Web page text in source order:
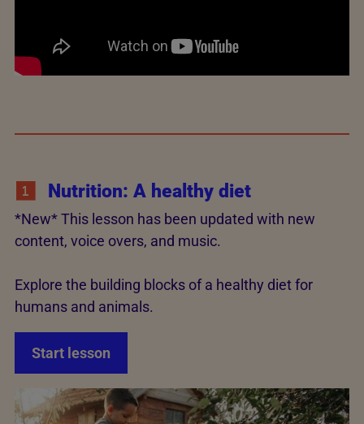
Nutrition: A healthy diet
*New* This lesson has been updated with new
content, voice overs, and music.
Explore the building blocks of a healthy diet for
humans and animals.
Start lesson